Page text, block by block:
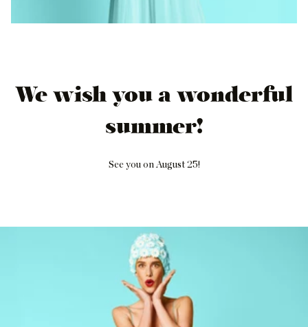
We wish you a wonderful
summer!
See you on August 25!